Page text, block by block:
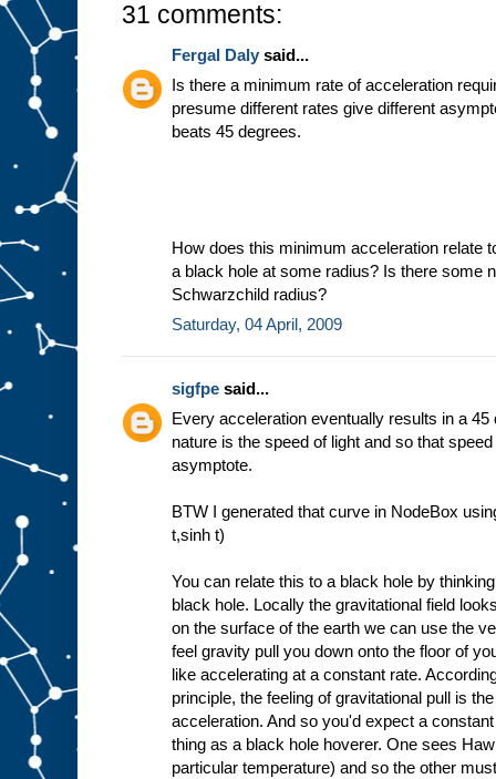
31 comments:
Fergal Daly said...
Is there a minimum rate of acceleration
presume different rates give different
beats 45 degrees.
How does this minimum acceleration relate
a black hole at some radius? Is there some
Schwarzchild radius?
Saturday, 04 April, 2009
sigfpe said...
Every acceleration eventually results in a
nature is the speed of light and so that
asymptote.
BTW I generated that curve in NodeBox
t,sinh t)
You can relate this to a black hole by
black hole. Locally the gravitational field
on the surface of the earth we can use the
feel gravity pull you down onto the floor of
like accelerating at a constant rate.
principle, the feeling of gravitational pull is
acceleration. And so you'd expect a
thing as a black hole hoverer. One sees
particular temperature) and so the other